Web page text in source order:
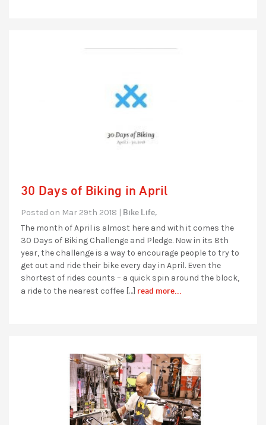
30 Days of Biking in April
Posted on Mar 29th 2018 | Bike Life,
The month of April is almost here and with it comes the
30 Days of Biking Challenge and Pledge. Now in its 8th
year, the challenge is a way to encourage people to try to
get out and ride their bike every day in April. Even the
shortest of rides counts – a quick spin around the block,
a ride to the nearest coffee […] read more...